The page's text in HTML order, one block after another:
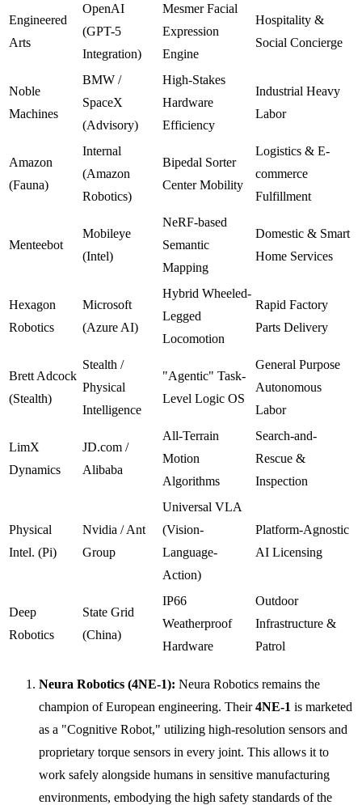
Engineered
Arts
OpenAI
(GPT-5
Integration)
Mesmer Facial
Expression
Engine
Hospitality &
Social Concierge
Noble
Machines
BMW /
SpaceX
(Advisory)
High-Stakes
Hardware
Efficiency
Industrial Heavy
Labor
Amazon
(Fauna)
Internal
(Amazon
Robotics)
Bipedal Sorter
Center Mobility
Logistics & E-
commerce
Fulfillment
Menteebot
Mobileye
(Intel)
NeRF-based
Semantic
Mapping
Domestic & Smart
Home Services
Hexagon
Robotics
Microsoft
(Azure AI)
Hybrid Wheeled-
Legged
Locomotion
Rapid Factory
Parts Delivery
Brett Adcock
(Stealth)
Stealth /
Physical
Intelligence
"Agentic" Task-
Level Logic OS
General Purpose
Autonomous
Labor
LimX
Dynamics
JD.com /
Alibaba
All-Terrain
Motion
Algorithms
Search-and-
Rescue &
Inspection
Physical
Intel. (Pi)
Nvidia / Ant
Group
Universal VLA
(Vision-
Language-
Action)
Platform-Agnostic
AI Licensing
Deep
Robotics
State Grid
(China)
IP66
Weatherproof
Hardware
Outdoor
Infrastructure &
Patrol
Neura Robotics (4NE-1): Neura Robotics remains the
champion of European engineering. Their4NE-1 is marketed
as a "Cognitive Robot," utilizing high-resolution sensors and
proprietary torque sensors in every joint. This allows it to
work safely alongside humans in sensitive manufacturing
environments, embodying the high safety standards of the